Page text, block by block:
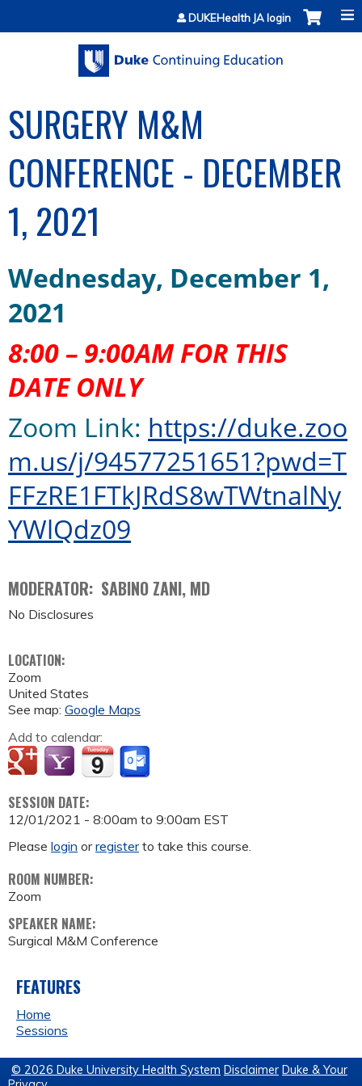
Jump to contentDUKEHealth JA login
SURGERY M&M
CONFERENCE - DECEMBER
1, 2021
Wednesday, December 1,
2021
8:00 – 9:00AM FOR THIS
DATE ONLY
Zoom Link: https://duke.zoo
m.us/j/94577251651?pwd=T
FFzRE1FTkJRdS8wTWtnalNy
YWlQdz09
MODERATOR: SABINO ZANI, MD
No Disclosures
LOCATION:
Zoom
United States
See map: Google Maps
Add to calendar:
SESSION DATE:
12/01/2021 - 8:00am to 9:00am EST
Please login orregisterto take this course.
ROOM NUMBER:
Zoom
SPEAKER NAME:
Surgical M&M Conference
FEATURES
Home
Sessions
© 2026 Duke University Health System Disclaimer Duke & Your